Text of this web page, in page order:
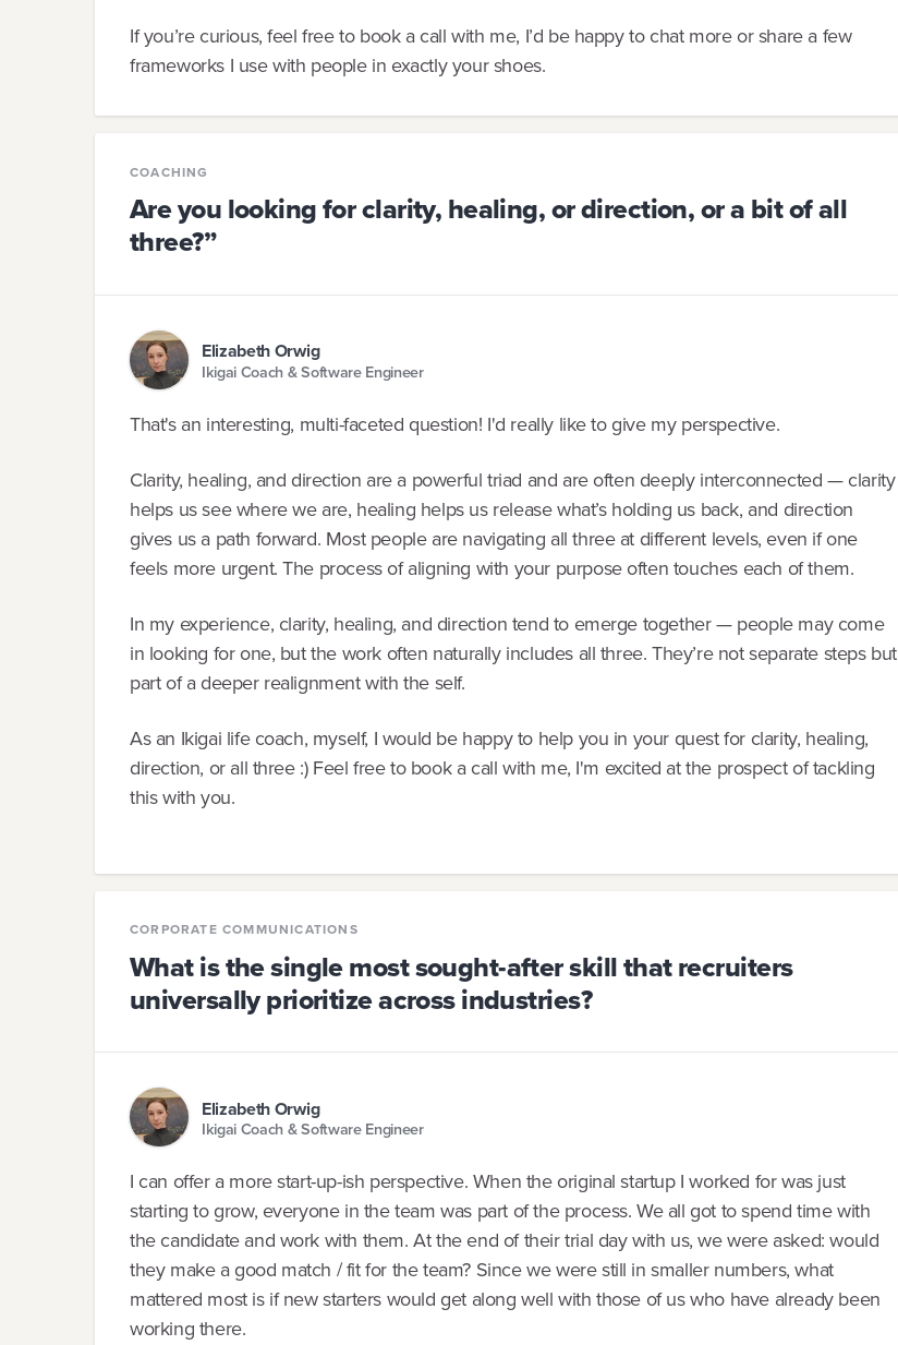
If you’re curious, feel free to book a call with me, I’d be happy to chat more or share a few
frameworks I use with people in exactly your shoes.
COACHING
Are you looking for clarity, healing, or direction, or a bit of all
three?”
Elizabeth Orwig
Ikigai Coach & Software Engineer
That's an interesting, multi-faceted question! I'd really like to give my perspective.
Clarity, healing, and direction are a powerful triad and are often deeply interconnected — clarity
helps us see where we are, healing helps us release what’s holding us back, and direction
gives us a path forward. Most people are navigating all three at different levels, even if one
feels more urgent. The process of aligning with your purpose often touches each of them.
In my experience, clarity, healing, and direction tend to emerge together — people may come
in looking for one, but the work often naturally includes all three. They’re not separate steps but
part of a deeper realignment with the self.
As an Ikigai life coach, myself, I would be happy to help you in your quest for clarity, healing,
direction, or all three :) Feel free to book a call with me, I'm excited at the prospect of tackling
this with you.
CORPORATE COMMUNICATIONS
What is the single most sought-after skill that recruiters
universally prioritize across industries?
Elizabeth Orwig
Ikigai Coach & Software Engineer
I can offer a more start-up-ish perspective. When the original startup I worked for was just
starting to grow, everyone in the team was part of the process. We all got to spend time with
the candidate and work with them. At the end of their trial day with us, we were asked: would
they make a good match / fit for the team? Since we were still in smaller numbers, what
mattered most is if new starters would get along well with those of us who have already been
working there.